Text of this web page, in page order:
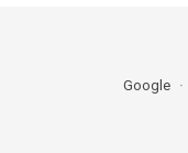
Google